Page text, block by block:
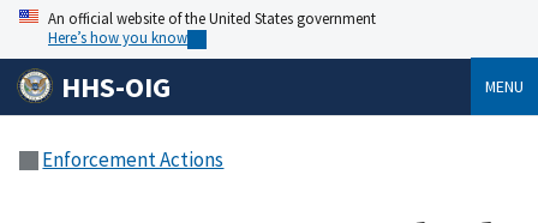
An official website of the United States government
Here’s how you know
HHS-OIG MENU
Enforcement Actions